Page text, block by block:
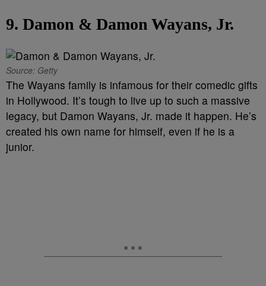
9. Damon & Damon Wayans, Jr.
Source: Getty
The Wayans family is infamous for their comedic gifts
in Hollywood. It’s tough to live up to such a massive
legacy, but Damon Wayans, Jr. made it happen. He’s
created his own name for himself, even if he is a
junior.